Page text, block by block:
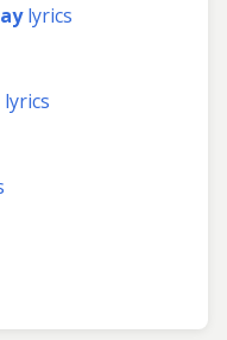
lyrics
lyrics